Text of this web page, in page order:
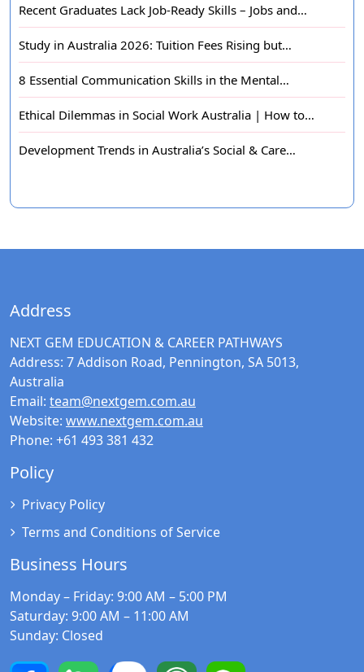
Recent Graduates Lack Job-Ready Skills – Jobs and…
Study in Australia 2026: Tuition Fees Rising but…
8 Essential Communication Skills in the Mental…
Ethical Dilemmas in Social Work Australia | How to…
Development Trends in Australia’s Social & Care…
Address
NEXT GEM EDUCATION & CAREER PATHWAYS
Address: 7 Addison Road, Pennington, SA 5013,
Australia
Email: team@nextgem.com.au
Website: www.nextgem.com.au
Phone: +61 493 381 432
Policy
Privacy Policy
Terms and Conditions of Service
Business Hours
Monday – Friday: 9:00 AM – 5:00 PM
Saturday: 9:00 AM – 11:00 AM
Sunday: Closed